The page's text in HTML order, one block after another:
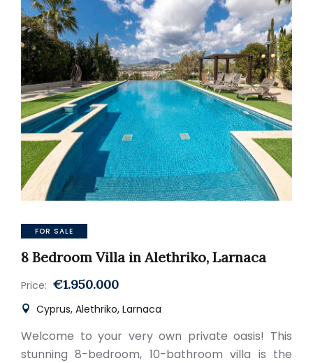
FOR SALE
8 Bedroom Villa in Alethriko, Larnaca
Price: €1.950.000
Cyprus, Alethriko, Larnaca
Welcome to your very own private oasis! This
stunning 8-bedroom, 10-bathroom villa is the